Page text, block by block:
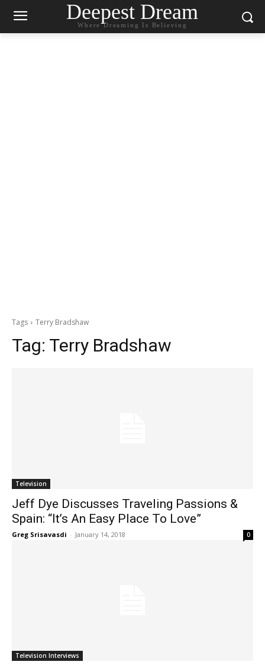
Deepest Dream
Where Dreaming Is Believing
Tags Terry Bradshaw
Tag: Terry Bradshaw
Television
Jeff Dye Discusses Traveling Passions &
Spain: “It’s An Easy Place To Love”
Greg Srisavasdi - January 14, 2018 0
Television Interviews